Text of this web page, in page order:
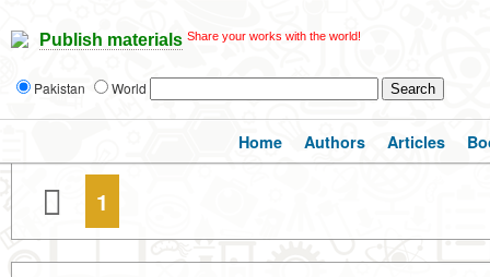
Publish materials Share your works with the world!
Pakistan World
Home Authors Articles
1